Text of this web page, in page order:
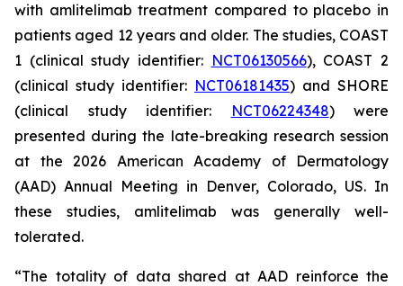
with amlitelimab treatment compared to placebo in
patients aged 12 years and older. The studies, COAST
1 (clinical study identifier: NCT06130566), COAST 2
(clinical study identifier: NCT06181435) and SHORE
(clinical study identifier:
NCT06224348) were
presented during the late-breaking research session
at the 2026 American Academy of Dermatology
(AAD) Annual Meeting in Denver, Colorado, US. In
these studies, amlitelimab was generally well-
tolerated.
“The totality of data shared at AAD reinforce the